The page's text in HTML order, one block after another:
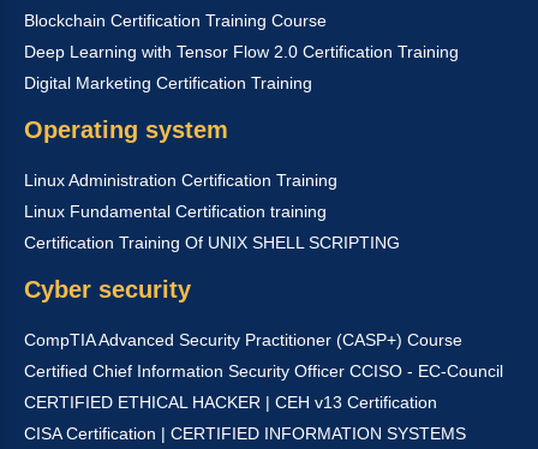
Blockchain Certification Training Course
Deep Learning with Tensor Flow 2.0 Certification Training
Digital Marketing Certification Training
Operating system
Linux Administration Certification Training
Linux Fundamental Certification training
Certification Training Of UNIX SHELL SCRIPTING
Cyber security
CompTIA Advanced Security Practitioner (CASP+) Course
Certified Chief Information Security Officer CCISO - EC-Council
CERTIFIED ETHICAL HACKER | CEH v13 Certification
CISA Certification | CERTIFIED INFORMATION SYSTEMS